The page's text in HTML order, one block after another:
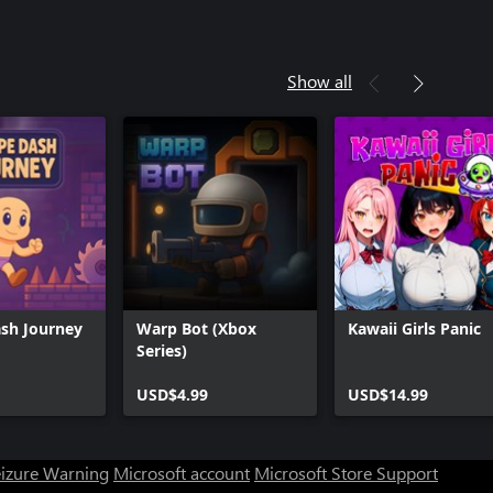
Show all
Journey
Warp Bot (Xbox
Series)
USD$4.99
Kawaii Girls Panic
USD$14.99
Warning Microsoft account Microsoft Store Support